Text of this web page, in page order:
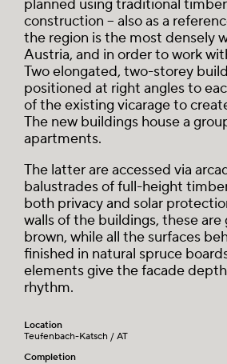
planned using traditional
construction – also as a
the region is the most densely
Austria, and in order to work
Two elongated, two-storey
positioned at right angles to
of the existing vicarage to
The new buildings house a
apartments.
The latter are accessed via
balustrades of full-height
both privacy and solar
walls of the buildings, these are
brown, while all the surfaces
finished in natural spruce
elements give the facade
rhythm.
Location
Teufenbach-Katsch / AT
Completion